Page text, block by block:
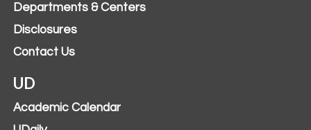
Departments & Centers
Disclosures
Contact Us
UD
Academic Calendar